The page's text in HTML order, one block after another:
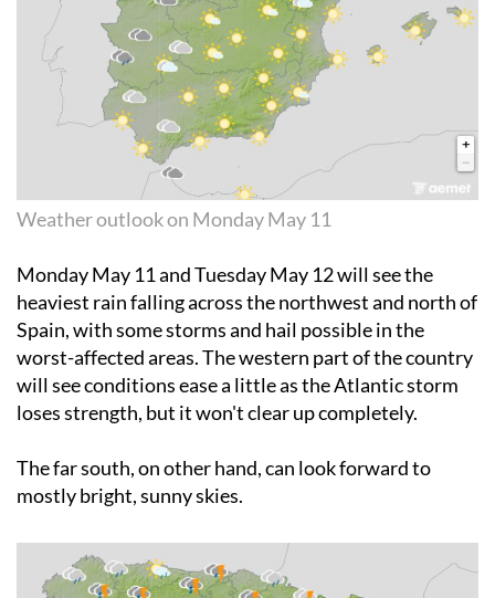
Monday May 11andTuesday May 12will see the
heaviest rain falling across the northwest and north of
Spain, with some storms and hail possible in the
worst-affected areas. The western part of the country
will see conditions ease a little as the Atlantic storm
The far south, on other hand, can look forward to